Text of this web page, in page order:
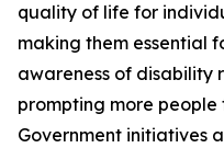
quality of life for
making them essential
awareness of disability
prompting more people
Government initiatives